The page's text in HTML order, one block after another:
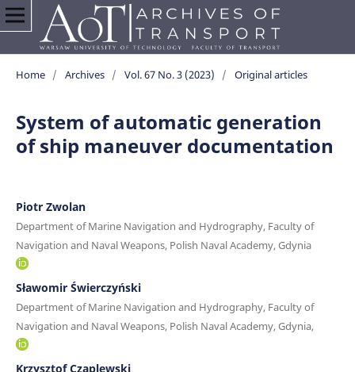
Home / Archives / Vol. 67 No. 3 (2023) / Original articles
System of automatic generation
of ship maneuver documentation
Piotr Zwolan
Department of Marine Navigation and Hydrography, Faculty of
Navigation and Naval Weapons, Polish Naval Academy, Gdynia
Sławomir Świerczyński
Department of Marine Navigation and Hydrography, Faculty of
Navigation and Naval Weapons, Polish Naval Academy, Gdynia,
Krzysztof Czaplewski